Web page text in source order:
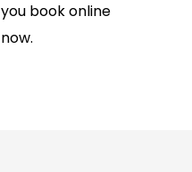
you book online
now.